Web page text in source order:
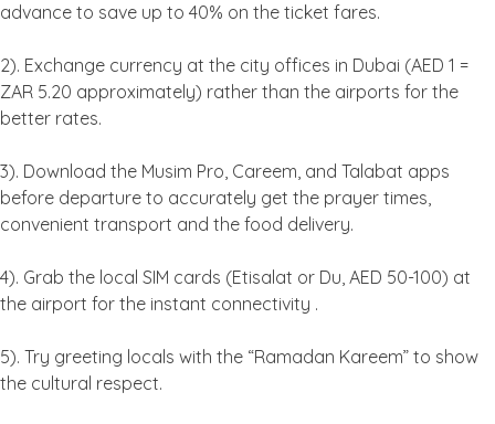
advance to save up to 40% on the ticket fares.
2). Exchange currency at the city offices in Dubai (AED 1 =
ZAR 5.20 approximately) rather than the airports for the
better rates.
3). Download the Musim Pro, Careem, and Talabat apps
before departure to accurately get the prayer times,
convenient transport and the food delivery.
4). Grab the local SIM cards (Etisalat or Du, AED 50-100) at
the airport for the instant connectivity .
5). Try greeting locals with the “Ramadan Kareem” to show
the cultural respect.